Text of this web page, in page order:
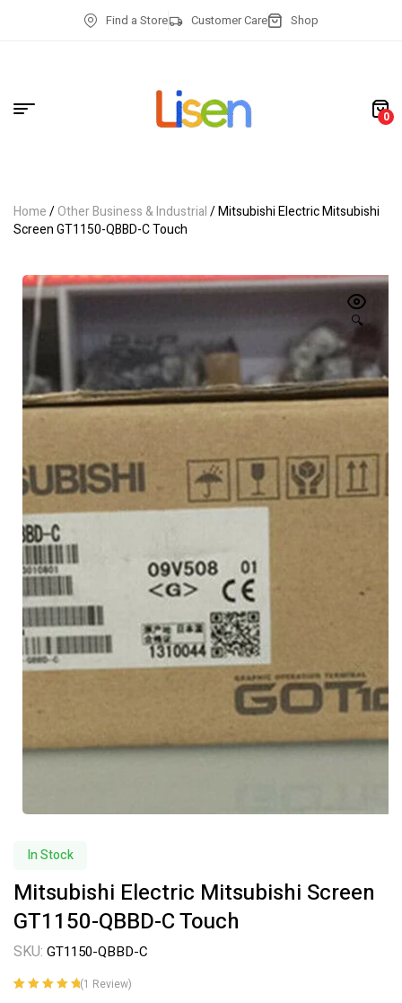
Find a Store Customer Care Shop
0
Home/Other Business & Industrial/ Mitsubishi Electric Mitsubishi
Screen GT1150-QBBD-C Touch
🔍
In Stock
Mitsubishi Electric Mitsubishi Screen
GT1150-QBBD-C Touch
SKU: GT1150-QBBD-C
(1 Review)